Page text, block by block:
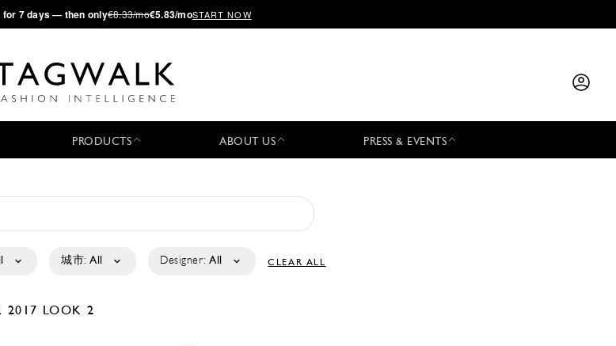
for 7 days — then only€8.33/mo€5.83/moSTART NOW
PRODUCTS ABOUT US PRESS & EVENTS
城市: All Designer: All CLEAR ALL
2017 LOOK 2